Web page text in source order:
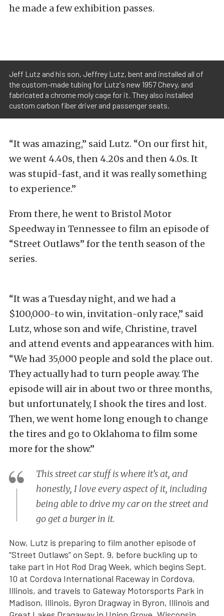
he made a few exhibition passes.
Jeff Lutz and his son, Jeffrey Lutz, bent and installed all of
the custom-made tubing for Lutz's new 1957 Chevy, and
fabricated a chrome moly cage for it. They also installed
custom carbon fiber driver and passenger seats.
“It was amazing,” said Lutz. “On our first hit,
we went 4.40s, then 4.20s and then 4.0s. It
was stupid-fast, and it was really something
to experience.”
From there, he went to Bristol Motor
Speedway in Tennessee to film an episode of
“Street Outlaws” for the tenth season of the
series.
“It was a Tuesday night, and we had a
$100,000-to win, invitation-only race,” said
Lutz, whose son and wife, Christine, travel
and attend events and appearances with him.
“We had 35,000 people and sold the place out.
They actually had to turn people away. The
episode will air in about two or three months,
but unfortunately, I shook the tires and lost.
Then, we went home long enough to change
the tires and go to Oklahoma to film some
more for the show.”
This street car stuff is where it’s at, and
honestly, I love every aspect of it, including
being able to drive my car on the street and
go get a burger in it.
Now, Lutz is preparing to film another episode of
“Street Outlaws” on Sept. 9, before buckling up to
take part in Hot Rod Drag Week, which begins Sept.
10 at Cordova International Raceway in Cordova,
Illinois, and travels to Gateway Motorsports Park in
Madison, Illinois, Byron Dragway in Byron, Illinois and